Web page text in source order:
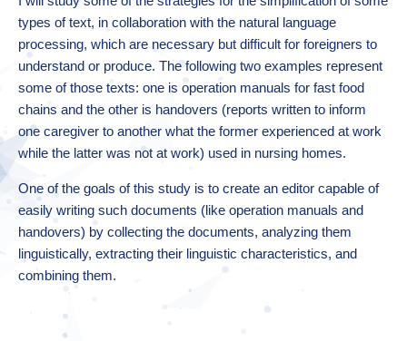
types of text, in collaboration with the natural language
processing, which are necessary but difficult for foreigners to
understand or produce. The following two examples represent
some of those texts: one is operation manuals for fast food
chains and the other is handovers (reports written to inform
one caregiver to another what the former experienced at work
while the latter was not at work) used in nursing homes.
One of the goals of this study is to create an editor capable of
easily writing such documents (like operation manuals and
handovers) by collecting the documents, analyzing them
linguistically, extracting their linguistic characteristics, and
combining them.